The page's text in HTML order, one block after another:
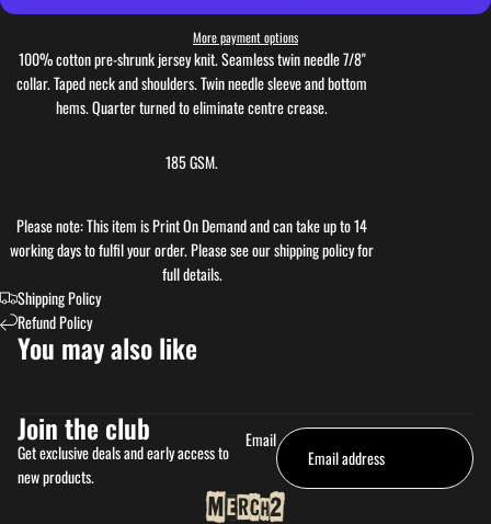
More payment options
100% cotton pre-shrunk jersey knit. Seamless twin needle 7/8"
collar. Taped neck and shoulders. Twin needle sleeve and bottom
hems. Quarter turned to eliminate centre crease.
185 GSM.
Please note: This item is Print On Demand and can take up to 14
working days to fulfil your order. Please see our shipping policy for
full details.
Shipping Policy
Refund Policy
You may also like
Join the club
Get exclusive deals and early access to
new products.
Email